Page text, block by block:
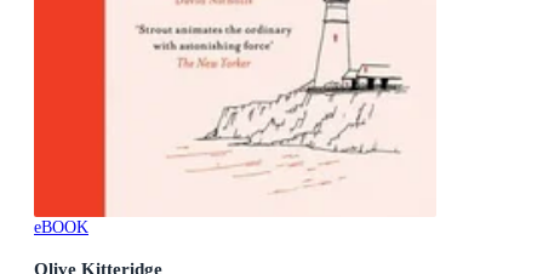
eBOOK
Olive Kitteridge